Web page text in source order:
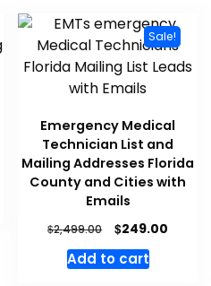
Sale!
Emergency Medical
Technician List and
Mailing Addresses Florida
County and Cities with
Emails
$2,499.00 $249.00
Add to cart